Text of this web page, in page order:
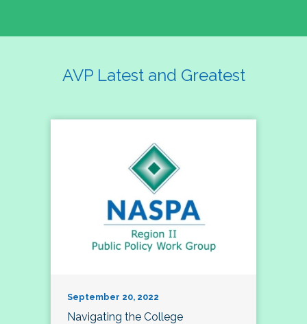
AVP Latest and Greatest
September 20, 2022
Navigating the College